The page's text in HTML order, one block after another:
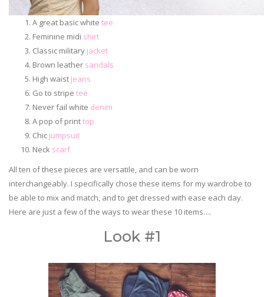
A great basic white tee
Feminine midi shirt
Classic military jacket
Brown leather sandals
High waist jeans
Go to stripe tee
Never fail white denim
A pop of printtop
Chic jumpsuit
Neck scarf
All ten of these pieces are versatile, and can be worn
interchangeably. I specifically chose these items for my wardrobe to
be able to mix and match, and to get dressed with ease each day.
Here are just a few of the ways to wear these 10 items….
Look #1